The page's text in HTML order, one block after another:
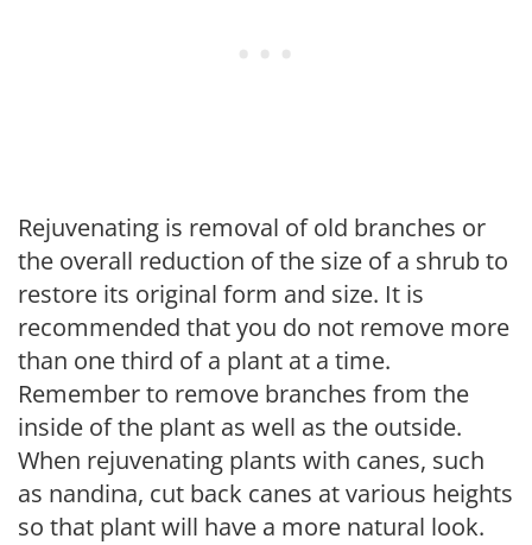
Rejuvenating is removal of old branches or
the overall reduction of the size of a shrub to
restore its original form and size. It is
recommended that you do not remove more
than one third of a plant at a time.
Remember to remove branches from the
inside of the plant as well as the outside.
When rejuvenating plants with canes, such
as nandina, cut back canes at various heights
so that plant will have a more natural look.